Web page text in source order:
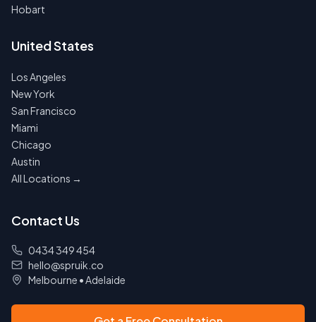
Hobart
United States
Los Angeles
New York
San Francisco
Miami
Chicago
Austin
All Locations →
Contact Us
0434 349 454
hello@spruik.co
Melbourne •Adelaide